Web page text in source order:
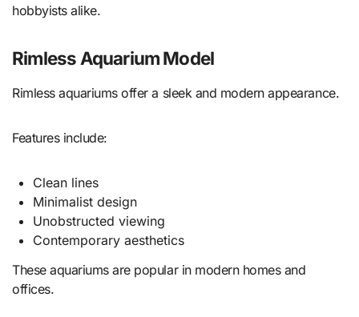
hobbyists alike.
Rimless Aquarium Model
Rimless aquariums offer a sleek and modern appearance.
Features include:
Clean lines
Minimalist design
Unobstructed viewing
Contemporary aesthetics
These aquariums are popular in modern homes and
offices.